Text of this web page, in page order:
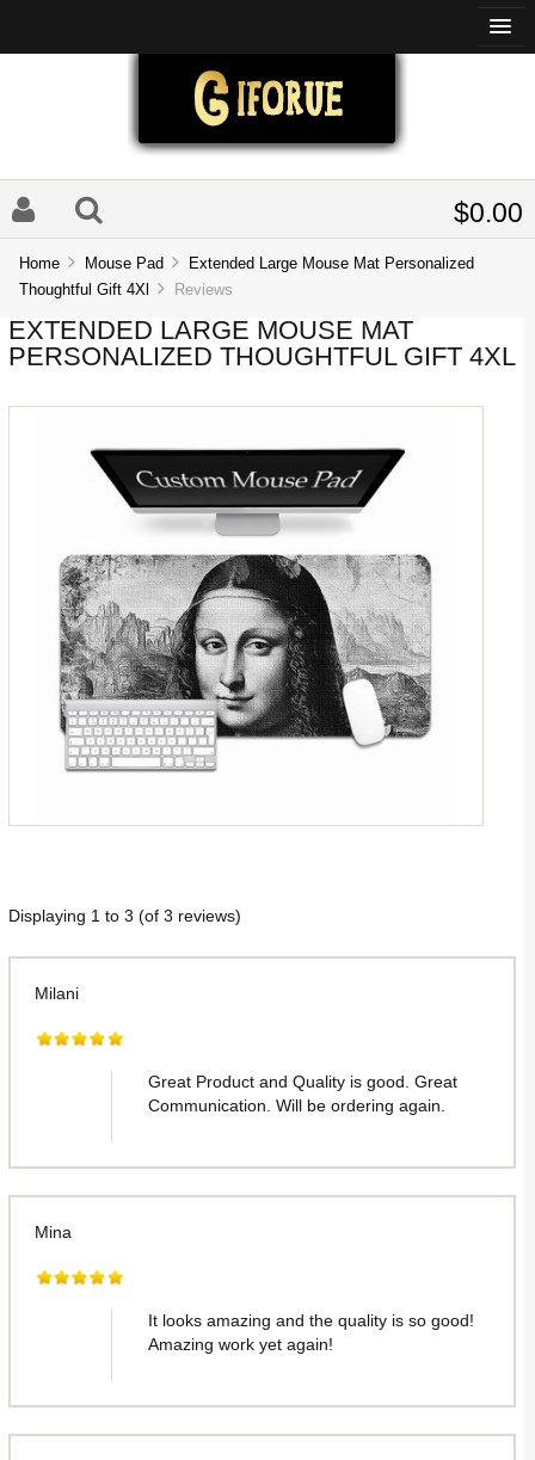
$0.00
Home Mouse Pad
Extended Large Mouse Mat Personalized
Thoughtful Gift 4Xl
Reviews
EXTENDED LARGE MOUSE MAT
PERSONALIZED THOUGHTFUL GIFT 4XL
Displaying 1 to 3 (of 3 reviews)
Milani
Great Product and Quality is good. Great
Communication. Will be ordering again.
Mina
It looks amazing and the quality is so good!
Amazing work yet again!